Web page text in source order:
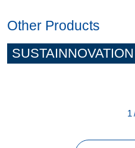
Other Products